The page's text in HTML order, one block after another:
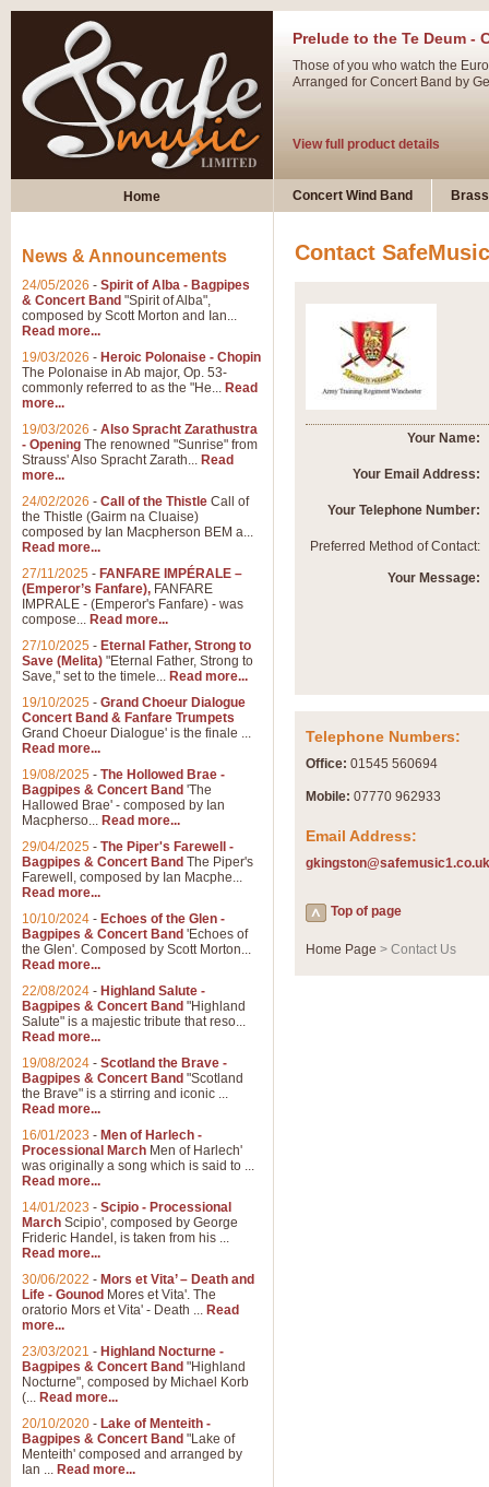
Prelude to the Te Deum -
Those of you who watch the
Arranged for Concert Band by
View full product details
Ladies in Lavender -
Dark Eyes - Trumpet Trio
‘Dark Eyes’ arranged by
swing. A great Trumpet feature
for bands of all grades it is
driving 9/8 rhythms and
View full product details
Hallelujah Chorus from
The most famous movement
View full product details
Parade of the Wooden
Home Concert Wind Band
Contact SafeMusic
Your Name:
Your Email Address:
Your Telephone Number:
Preferred Method of Contact:
Your Message:
Telephone Numbers:
Office: 01545 560694
Mobile: 07770 962933
Email Address:
gkingston@safemusic1.co.uk
Top of page
Home Page > Contact Us
News & Announcements
24/05/2026 - Spirit of Alba - Bagpipes
& Concert Band "Spirit of Alba",
composed by Scott Morton and Ian...
Read more...
19/03/2026 - Heroic Polonaise - Chopin
The Polonaise in Ab major, Op. 53-
commonly referred to as the "He... Read
more...
19/03/2026 - Also Spracht Zarathustra
- Opening The renowned "Sunrise" from
Strauss' Also Spracht Zarath... Read
more...
24/02/2026 - Call of the Thistle Call of
the Thistle (Gairm na Cluaise)
composed by Ian Macpherson BEM a...
Read more...
27/11/2025 - FANFARE IMPÉRALE –
(Emperor’s Fanfare), FANFARE
IMPRALE - (Emperor's Fanfare) - was
compose... Read more...
27/10/2025 - Eternal Father, Strong to
Save (Melita) "Eternal Father, Strong to
Save," set to the timele... Read more...
19/10/2025 - Grand Choeur Dialogue
Concert Band & Fanfare Trumpets
Grand Choeur Dialogue' is the finale ...
Read more...
19/08/2025 - The Hollowed Brae -
Bagpipes & Concert Band 'The
Hallowed Brae' - composed by Ian
Macpherso... Read more...
29/04/2025 - The Piper's Farewell -
Bagpipes & Concert Band The Piper's
Farewell, composed by Ian Macphe...
Read more...
10/10/2024 - Echoes of the Glen -
Bagpipes & Concert Band 'Echoes of
the Glen'. Composed by Scott Morton...
Read more...
22/08/2024 - Highland Salute -
Bagpipes & Concert Band "Highland
Salute" is a majestic tribute that reso...
Read more...
19/08/2024 - Scotland the Brave -
Bagpipes & Concert Band "Scotland
the Brave" is a stirring and iconic ...
Read more...
16/01/2023 - Men of Harlech -
Processional March Men of Harlech'
was originally a song which is said to ...
Read more...
14/01/2023 - Scipio - Processional
March Scipio', composed by George
Frideric Handel, is taken from his ...
Read more...
30/06/2022 - Mors et Vita’ – Death and
Life - Gounod Mores et Vita'. The
oratorio Mors et Vita' - Death ... Read
more...
23/03/2021 - Highland Nocturne -
Bagpipes & Concert Band "Highland
Nocturne", composed by Michael Korb
(... Read more...
20/10/2020 - Lake of Menteith -
Bagpipes & Concert Band "Lake of
Menteith' composed and arranged by
Ian ... Read more...